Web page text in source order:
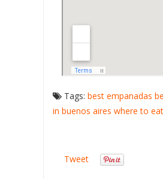
Tags: best empanadas
in buenos aires where to
Tweet